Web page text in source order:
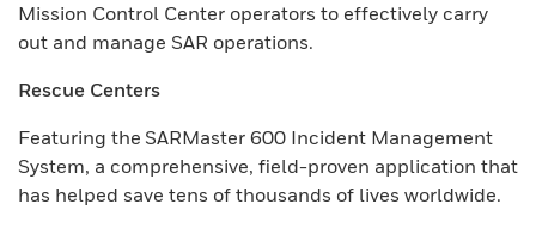
Mission Control Center operators to effectively carry
out and manage SAR operations.
Rescue Centers
Featuring the SARMaster 600 Incident Management
System, a comprehensive, field-proven application that
has helped save tens of thousands of lives worldwide.